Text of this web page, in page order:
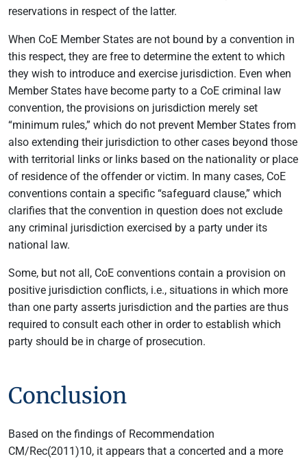
reservations in respect of the latter.
When CoE Member States are not bound by a convention in
this respect, they are free to determine the extent to which
they wish to introduce and exercise jurisdiction. Even when
Member States have become party to a CoE criminal law
convention, the provisions on jurisdiction merely set
“minimum rules,” which do not prevent Member States from
also extending their jurisdiction to other cases beyond those
with territorial links or links based on the nationality or place
of residence of the offender or victim. In many cases, CoE
conventions contain a specific “safeguard clause,” which
clarifies that the convention in question does not exclude
any criminal jurisdiction exercised by a party under its
national law.
Some, but not all, CoE conventions contain a provision on
positive jurisdiction conflicts, i.e., situations in which more
than one party asserts jurisdiction and the parties are thus
required to consult each other in order to establish which
party should be in charge of prosecution.
Conclusion
Based on the findings of Recommendation
CM/Rec(2011)10, it appears that a concerted and a more